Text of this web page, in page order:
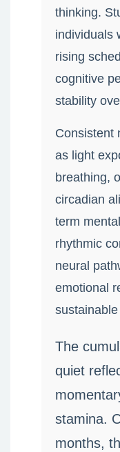
thinking.
individuals
rising
cognitive
stability
Consistent
as light
breathing,
circadian
term
rhythmic
neural
emotional
The
quiet
stamina.
months,